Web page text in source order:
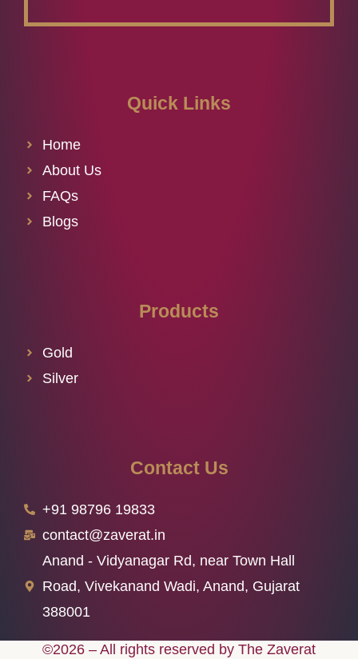
Quick Links
Home
About Us
FAQs
Blogs
Products
Gold
Silver
Contact Us
+91 98796 19833
contact@zaverat.in
Anand - Vidyanagar Rd, near Town Hall
Road, Vivekanand Wadi, Anand, Gujarat
388001
©2026 – All rights reserved by The Zaverat